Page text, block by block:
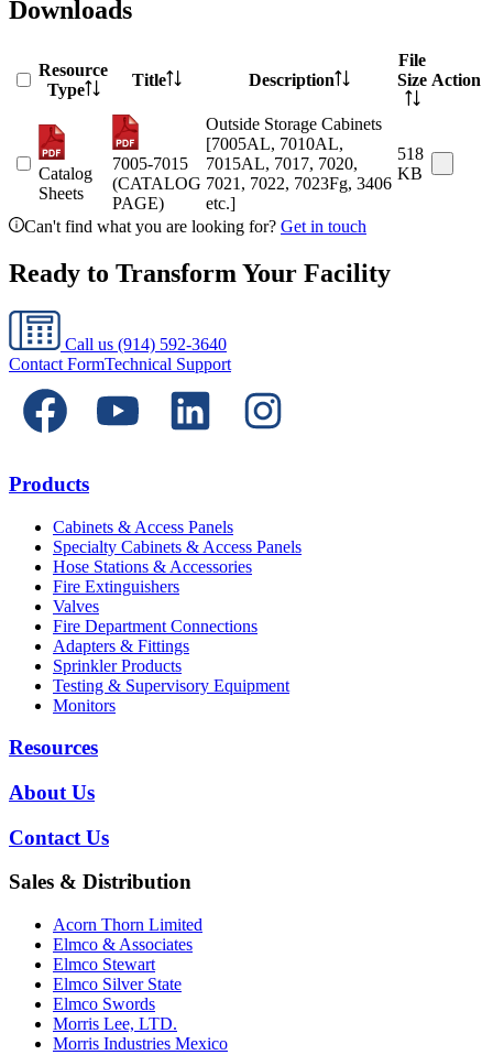
Downloads
Resource
Type
Title Description
File
Size Action
Catalog
Sheets
7005-7015
(CATALOG
PAGE)
Outside Storage Cabinets
[7005AL, 7010AL,
7015AL, 7017, 7020,
7021, 7022, 7023Fg, 3406
etc.]
518
KB
Can't find what you are looking for? Get in touch
Ready to Transform Your Facility
Call us (914) 592-3640
Contact FormTechnical Support
Products
Cabinets & Access Panels
Specialty Cabinets & Access Panels
Hose Stations & Accessories
Fire Extinguishers
Valves
Fire Department Connections
Adapters & Fittings
Sprinkler Products
Testing & Supervisory Equipment
Monitors
Resources
About Us
Contact Us
Sales & Distribution
Acorn Thorn Limited
Elmco & Associates
Elmco Stewart
Elmco Silver State
Elmco Swords
Morris Lee, LTD.
Morris Industries Mexico